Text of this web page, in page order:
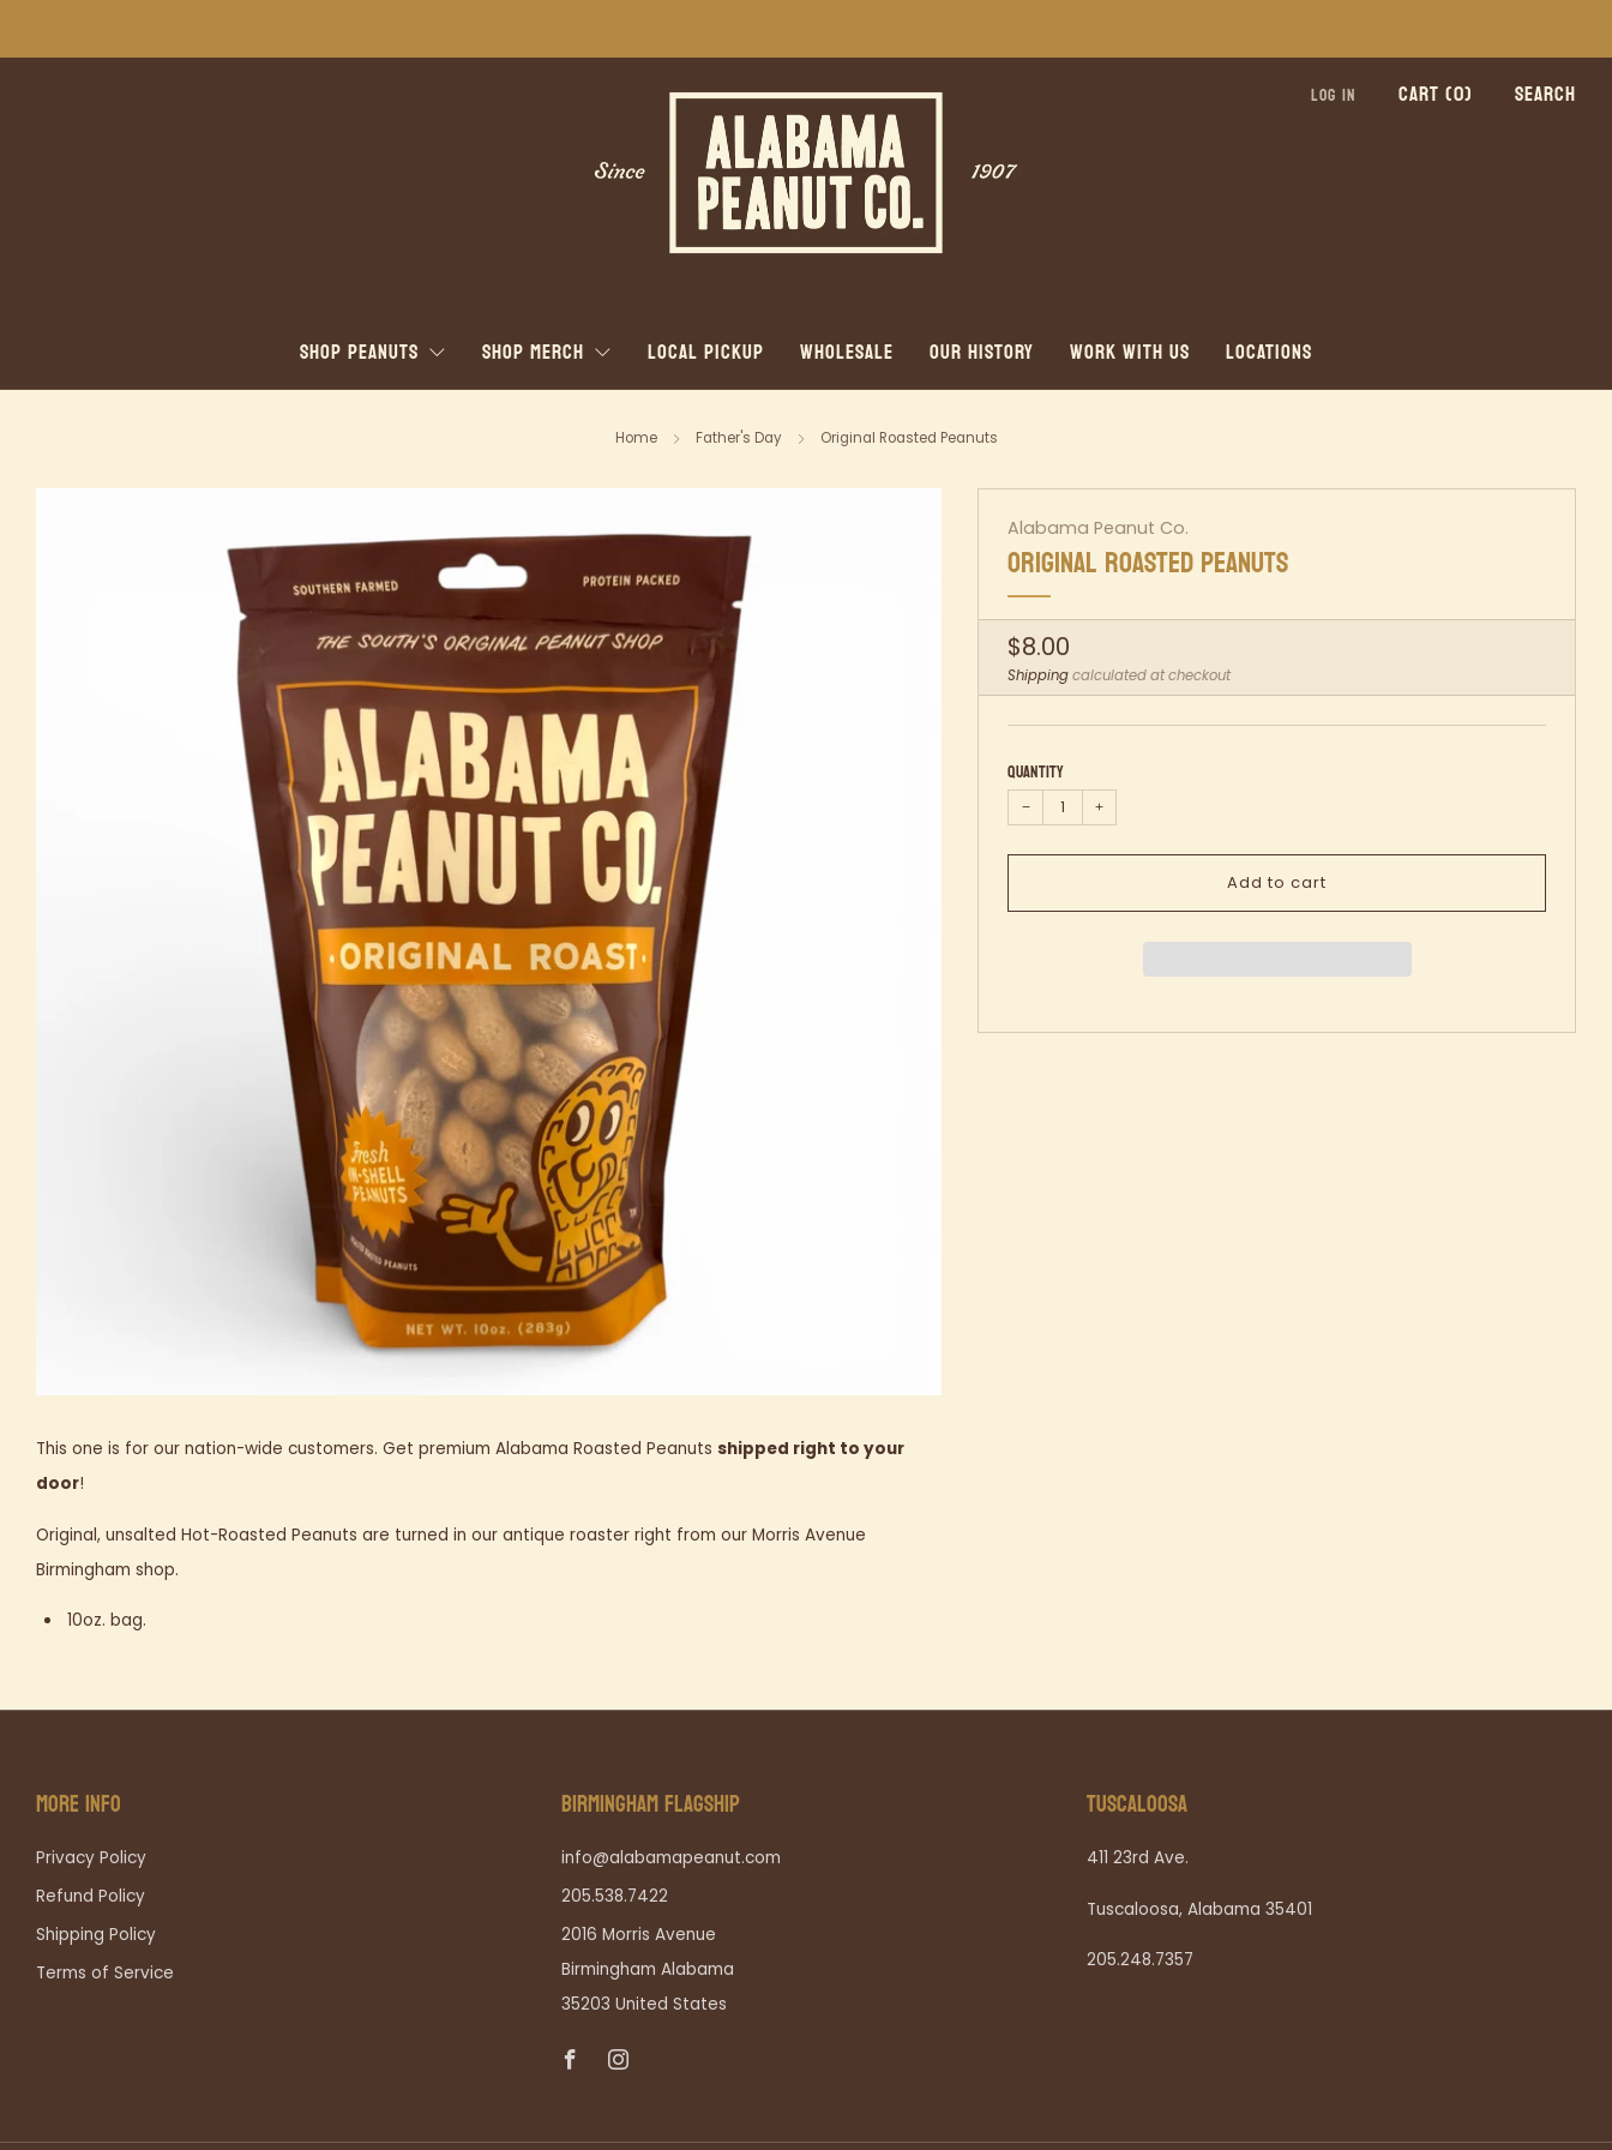
SHOP PEANUTS SHOP MERCH LOCAL PICKUP WHOLESALE OUR HISTORY WORK WITH US LOCATIONS
LOG IN CART (0) SEARCH
Home Father's Day Original Roasted Peanuts
Alabama Peanut Co.
ORIGINAL ROASTED PEANUTS
Regular
price
$8.00
Shippingcalculated at checkout
Quantity
− +
Add to cart
This one is for our nation-wide customers. Get premium Alabama Roasted Peanuts shipped right to your
door!
Original, unsalted Hot-Roasted Peanuts are turned in our antique roaster right from our Morris Avenue
Birmingham shop.
10oz. bag.
MORE INFO
Privacy Policy
Refund Policy
Shipping Policy
Terms of Service
BIRMINGHAM FLAGSHIP
info@alabamapeanut.com
205.538.7422
2016 Morris Avenue
Birmingham Alabama
35203 United States
TUSCALOOSA
411 23rd Ave.
Tuscaloosa, Alabama 35401
205.248.7357